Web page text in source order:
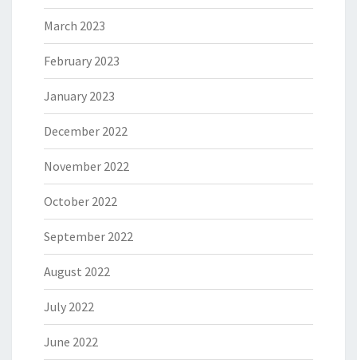
March 2023
February 2023
January 2023
December 2022
November 2022
October 2022
September 2022
August 2022
July 2022
June 2022